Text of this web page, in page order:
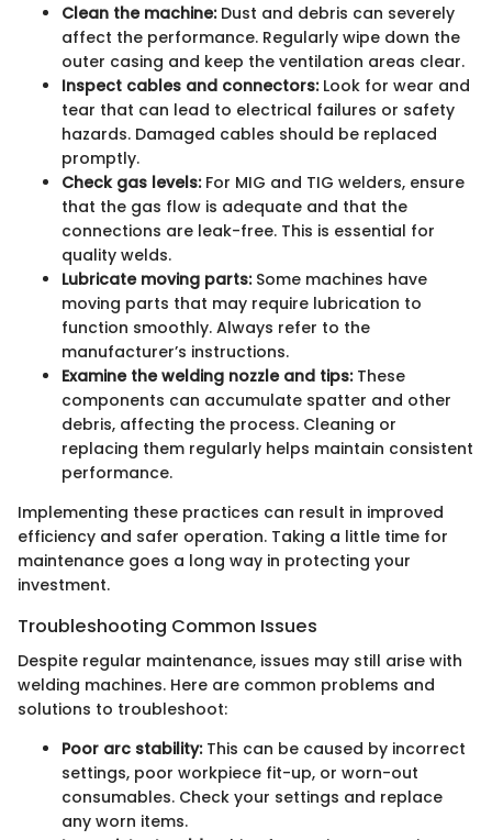
Clean the machine:Dust and debris can severely
affect the performance. Regularly wipe down the
outer casing and keep the ventilation areas clear.
Inspect cables and connectors:Look for wear and
tear that can lead to electrical failures or safety
hazards. Damaged cables should be replaced
promptly.
Check gas levels:For MIG and TIG welders, ensure
that the gas flow is adequate and that the
connections are leak-free. This is essential for
quality welds.
Lubricate moving parts:Some machines have
moving parts that may require lubrication to
function smoothly. Always refer to the
manufacturer’s instructions.
Examine the welding nozzle and tips:These
components can accumulate spatter and other
debris, affecting the process. Cleaning or
replacing them regularly helps maintain consistent
performance.
Implementing these practices can result in improved
efficiency and safer operation. Taking a little time for
maintenance goes a long way in protecting your
investment.
Troubleshooting Common Issues
Despite regular maintenance, issues may still arise with
welding machines. Here are common problems and
solutions to troubleshoot:
Poor arc stability:This can be caused by incorrect
settings, poor workpiece fit-up, or worn-out
consumables. Check your settings and replace
any worn items.